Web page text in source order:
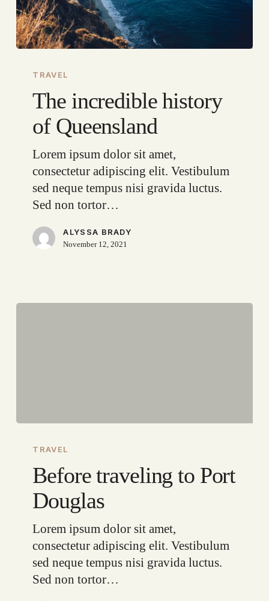
incredible
history
Queensland
TRAVEL
The incredible history
of Queensland
Lorem ipsum dolor sit amet,
consectetur adipiscing elit. Vestibulum
sed neque tempus nisi gravida luctus.
Sed non tortor…
ALYSSA BRADY
November 12, 2021
traveling
Port
Douglas
TRAVEL
Before traveling to Port
Douglas
Lorem ipsum dolor sit amet,
consectetur adipiscing elit. Vestibulum
sed neque tempus nisi gravida luctus.
Sed non tortor…